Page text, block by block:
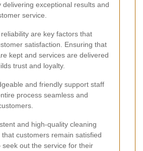
delivering exceptional results and
service.
are key factors that
satisfaction. Ensuring that
kept and services are delivered
trust and loyalty.
and friendly support staff
process seamless and
and high-quality cleaning
customers remain satisfied
seek out the service for their